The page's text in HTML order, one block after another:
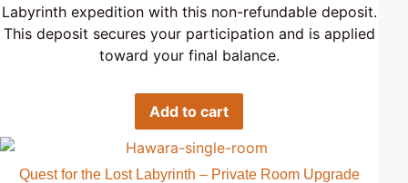
Labyrinth expedition with this non-refundable deposit.
This deposit secures your participation and is applied
toward your final balance.
Add to cart
Quest for the Lost Labyrinth – Private Room Upgrade